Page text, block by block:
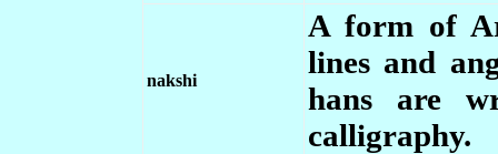
nakshi
A form of
lines and
hans are
calligraphy.